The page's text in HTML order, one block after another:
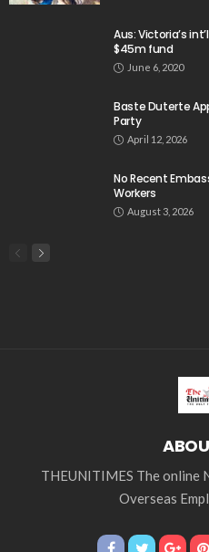
Aus: Victoria’s
$45m fund
June 6, 2020
Baste Duterte
Party
April 12, 2026
No Recent
Workers
August 3, 2026
THEUNITIMES The online
Overseas